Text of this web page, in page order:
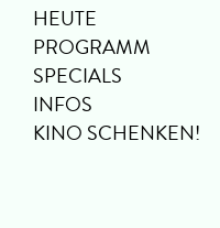
HEUTE
PROGRAMM
SPECIALS
INFOS
KINO SCHENKEN!